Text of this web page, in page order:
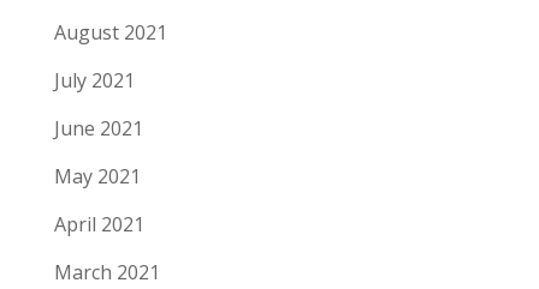
August 2021
July 2021
June 2021
May 2021
April 2021
March 2021